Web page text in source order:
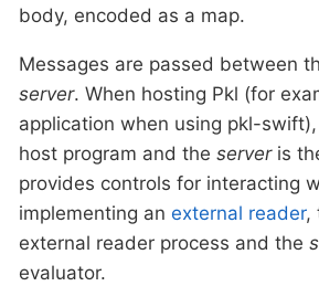
body, encoded as a map.
Messages are passed between
server. When hosting Pkl (for
application when using pkl-
host program and the serveris
provides controls for interacting
implementing an external reader,
external reader process and the
evaluator.